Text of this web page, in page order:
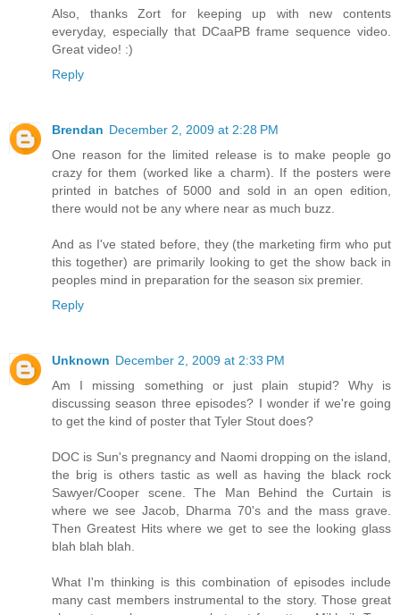
Also, thanks Zort for keeping up with new contents
everyday, especially that DCaaPB frame sequence video.
Great video! :)
Reply
Brendan December 2, 2009 at 2:28 PM
One reason for the limited release is to make people go
crazy for them (worked like a charm). If the posters were
printed in batches of 5000 and sold in an open edition,
there would not be any where near as much buzz.
And as I've stated before, they (the marketing firm who put
this together) are primarily looking to get the show back in
peoples mind in preparation for the season six premier.
Reply
Unknown December 2, 2009 at 2:33 PM
Am I missing something or just plain stupid? Why is
discussing season three episodes? I wonder if we're going
to get the kind of poster that Tyler Stout does?
DOC is Sun's pregnancy and Naomi dropping on the island,
the brig is others tastic as well as having the black rock
Sawyer/Cooper scene. The Man Behind the Curtain is
where we see Jacob, Dharma 70's and the mass grave.
Then Greatest Hits where we get to see the looking glass
blah blah blah.
What I'm thinking is this combination of episodes include
many cast members instrumental to the story. Those great